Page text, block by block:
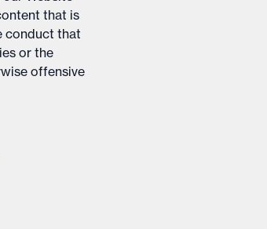
that is
conduct that
or the
offensive